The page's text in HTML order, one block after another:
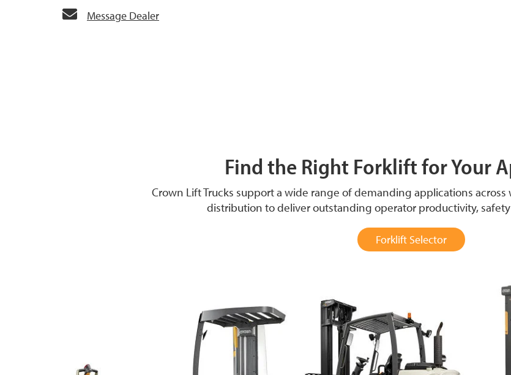
Message Dealer
Find the Right Forklift for Your
Crown Lift Trucks support a wide range of demanding applications
distribution to deliver outstanding operator productivity,
Forklift Selector